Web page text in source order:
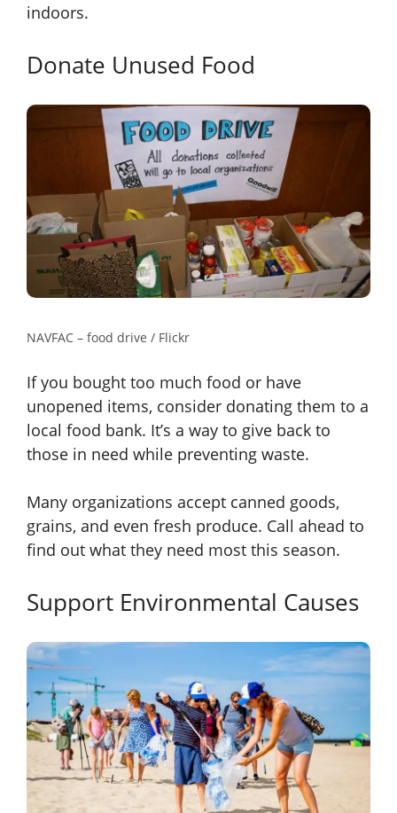
indoors.
Donate Unused Food
NAVFAC – food drive / Flickr
If you bought too much food or have
unopened items, consider donating them to a
local food bank. It’s a way to give back to
those in need while preventing waste.
Many organizations accept canned goods,
grains, and even fresh produce. Call ahead to
find out what they need most this season.
Support Environmental Causes